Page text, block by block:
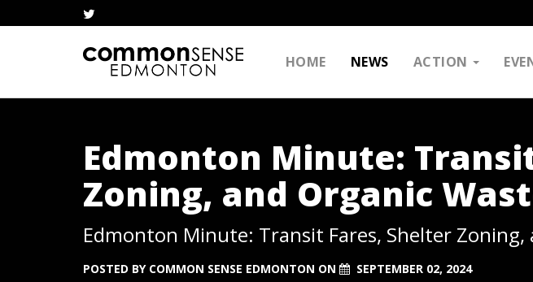
HOME NEWS ACTION
Edmonton Minute:
Zoning, and Organic
Edmonton Minute: Transit Fares, Shelter Zoning,
POSTED BY COMMON SENSE EDMONTON ON SEPTEMBER 02, 2024